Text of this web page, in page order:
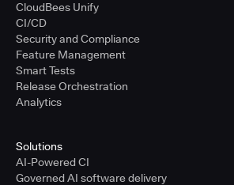
CloudBees Unify
CI/CD
Security and Compliance
Feature Management
Smart Tests
Release Orchestration
Analytics
Solutions
AI-Powered CI
Governed AI software delivery